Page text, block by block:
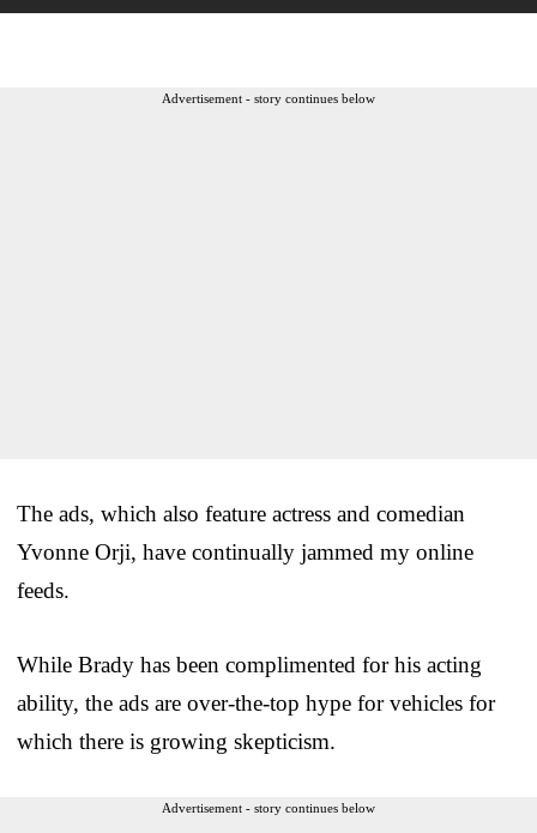
Advertisement - story continues below
The ads, which also feature actress and comedian
Yvonne Orji, have continually jammed my online
feeds.
While Brady has been complimented for his acting
ability, the ads are over-the-top hype for vehicles for
which there is growing skepticism.
Advertisement - story continues below